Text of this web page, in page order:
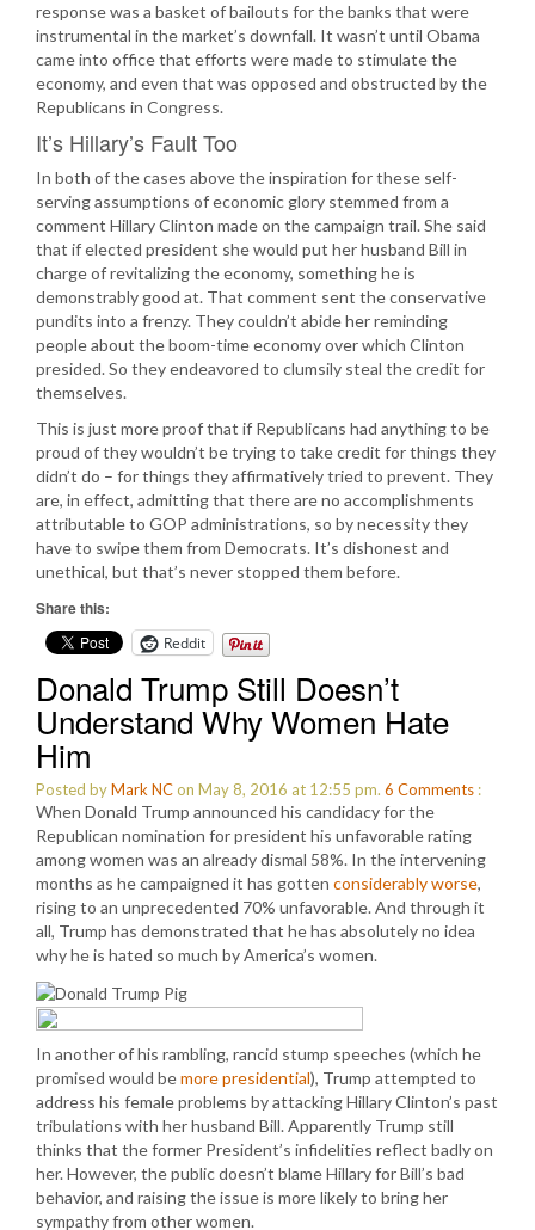
response was a basket of bailouts for the banks that were
instrumental in the market’s downfall. It wasn’t until Obama
came into office that efforts were made to stimulate the
economy, and even that was opposed and obstructed by the
Republicans in Congress.
It’s Hillary’s Fault Too
In both of the cases above the inspiration for these self-
serving assumptions of economic glory stemmed from a
comment Hillary Clinton made on the campaign trail. She said
that if elected president she would put her husband Bill in
charge of revitalizing the economy, something he is
demonstrably good at. That comment sent the conservative
pundits into a frenzy. They couldn’t abide her reminding
people about the boom-time economy over which Clinton
presided. So they endeavored to clumsily steal the credit for
themselves.
This is just more proof that if Republicans had anything to be
proud of they wouldn’t be trying to take credit for things they
didn’t do – for things they affirmatively tried to prevent. They
are, in effect, admitting that there are no accomplishments
attributable to GOP administrations, so by necessity they
have to swipe them from Democrats. It’s dishonest and
unethical, but that’s never stopped them before.
Share this:
Reddit
Donald Trump Still Doesn’t
Understand Why Women Hate
Him
Posted byMark NCon May 8, 2016 at 12:55 pm. 6 Comments :
When Donald Trump announced his candidacy for the
Republican nomination for president his unfavorable rating
among women was an already dismal 58%. In the intervening
months as he campaigned it has gotten considerably worse,
rising to an unprecedented 70% unfavorable. And through it
all, Trump has demonstrated that he has absolutely no idea
why he is hated so much by America’s women.
In another of his rambling, rancid stump speeches (which he
promised would bemore presidential), Trump attempted to
address his female problems by attacking Hillary Clinton’s past
tribulations with her husband Bill. Apparently Trump still
thinks that the former President’s infidelities reflect badly on
her. However, the public doesn’t blame Hillary for Bill’s bad
behavior, and raising the issue is more likely to bring her
sympathy from other women.